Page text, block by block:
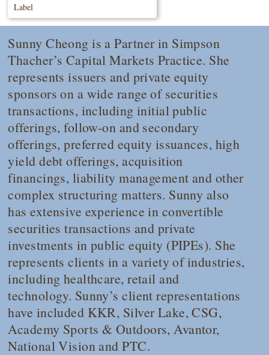
Label
Sunny Cheong is a Partner in Simpson
Thacher’s Capital Markets Practice. She
represents issuers and private equity
sponsors on a wide range of securities
transactions, including initial public
offerings, follow-on and secondary
offerings, preferred equity issuances, high
yield debt offerings, acquisition
financings, liability management and other
complex structuring matters. Sunny also
has extensive experience in convertible
securities transactions and private
investments in public equity (PIPEs). She
represents clients in a variety of industries,
including healthcare, retail and
technology. Sunny’s client representations
have included KKR, Silver Lake, CSG,
Academy Sports & Outdoors, Avantor,
National Vision and PTC.